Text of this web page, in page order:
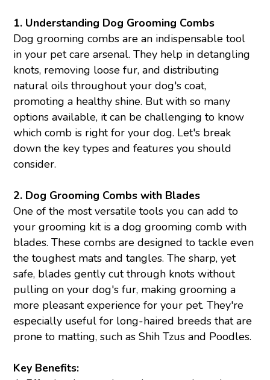
1. Understanding Dog Grooming Combs
Dog grooming combs are an indispensable tool
in your pet care arsenal. They help in detangling
knots, removing loose fur, and distributing
natural oils throughout your dog's coat,
promoting a healthy shine. But with so many
options available, it can be challenging to know
which comb is right for your dog. Let's break
down the key types and features you should
consider.
2. Dog Grooming Combs with Blades
One of the most versatile tools you can add to
your grooming kit is a dog grooming comb with
blades. These combs are designed to tackle even
the toughest mats and tangles. The sharp, yet
safe, blades gently cut through knots without
pulling on your dog's fur, making grooming a
more pleasant experience for your pet. They're
especially useful for long-haired breeds that are
prone to matting, such as Shih Tzus and Poodles.
Key Benefits: